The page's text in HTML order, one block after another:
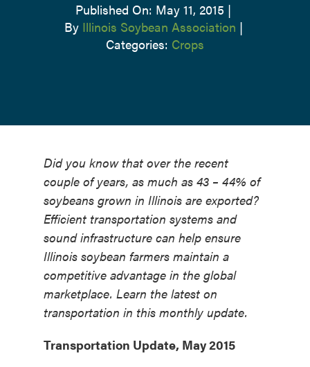
Published On: May 11, 2015 |
By Illinois Soybean Association |
Categories: Crops
Did you know that over the recent
couple of years, as much as 43 – 44% of
soybeans grown in Illinois are exported?
Efficient transportation systems and
sound infrastructure can help ensure
Illinois soybean farmers maintain a
competitive advantage in the global
marketplace. Learn the latest on
transportation in this monthly update.
Transportation Update, May 2015